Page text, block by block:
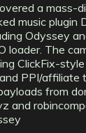
a mass-
music plugin
Odyssey
loader. The
ClickFix-
PPI/affiliate
from
and